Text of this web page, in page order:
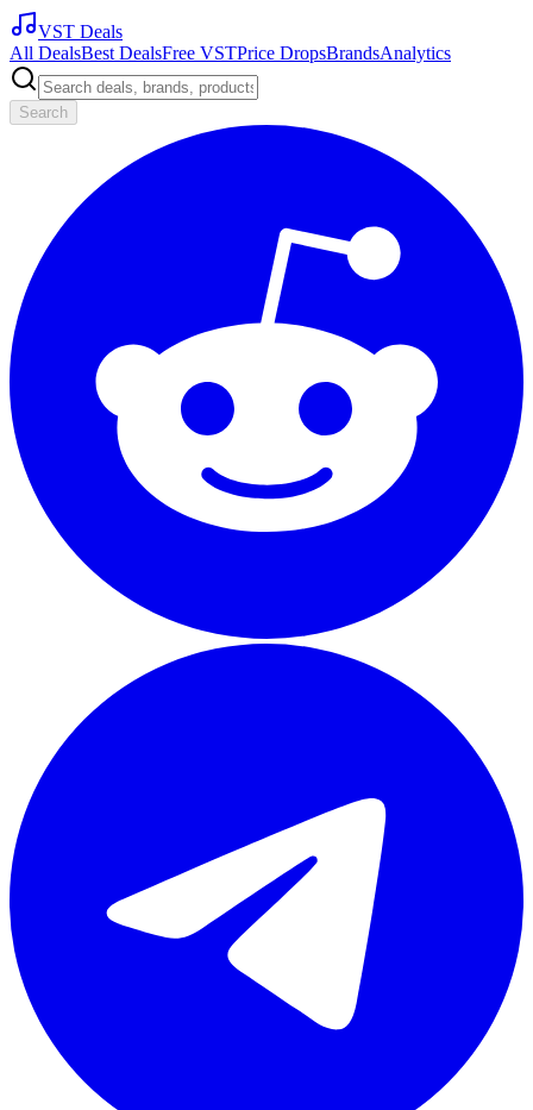
VST Deals
All DealsBest DealsFree VSTPrice DropsBrandsAnalytics
Search